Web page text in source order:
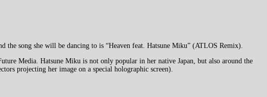
song she will be dancing to is “Heaven feat. Hatsune Miku” (ATLOS Remix).
Media. Hatsune Miku is not only popular in her native Japan, but also around the
projecting her image on a special holographic screen).